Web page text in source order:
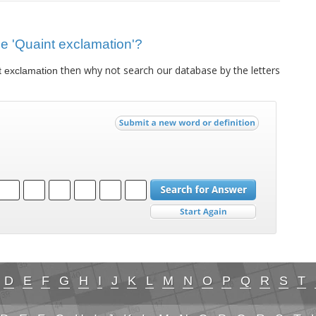
'Quaint exclamation'?
exclamation then why not search our database by the letters
D E F G H I J K L M N O P Q R S T